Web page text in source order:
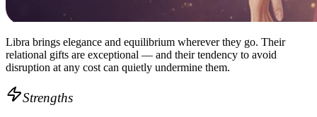
Libra brings elegance and equilibrium wherever they go. Their
relational gifts are exceptional — and their tendency to avoid
disruption at any cost can quietly undermine them.
Strengths